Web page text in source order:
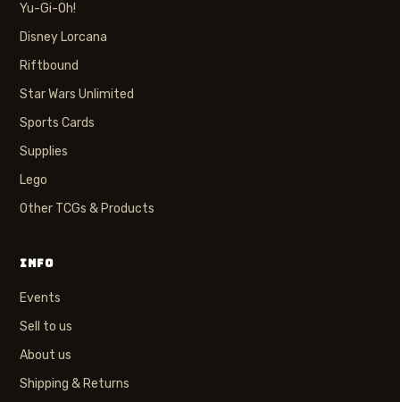
Yu-Gi-Oh!
Disney Lorcana
Riftbound
Star Wars Unlimited
Sports Cards
Supplies
Lego
Other TCGs & Products
INFO
Events
Sell to us
About us
Shipping & Returns